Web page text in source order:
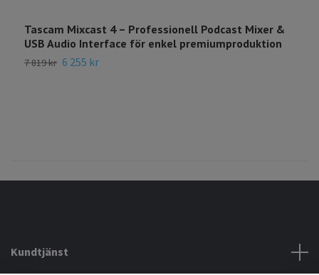
Tascam Mixcast 4 – Professionell Podcast Mixer &
USB Audio Interface för enkel premiumproduktion
7 819 kr 6 255 kr
Kundtjänst